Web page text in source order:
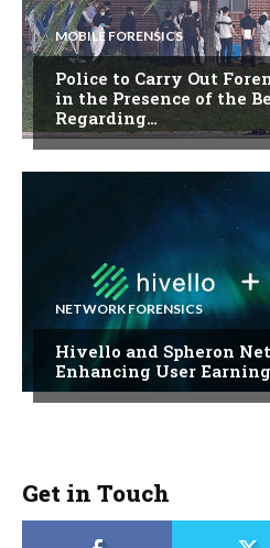
MOBILE FORENSICS
Police to Carry Out
in the Presence of the
Regarding…
NETWORK FORENSICS
Hivello and Spheron
Enhancing User
Get in Touch